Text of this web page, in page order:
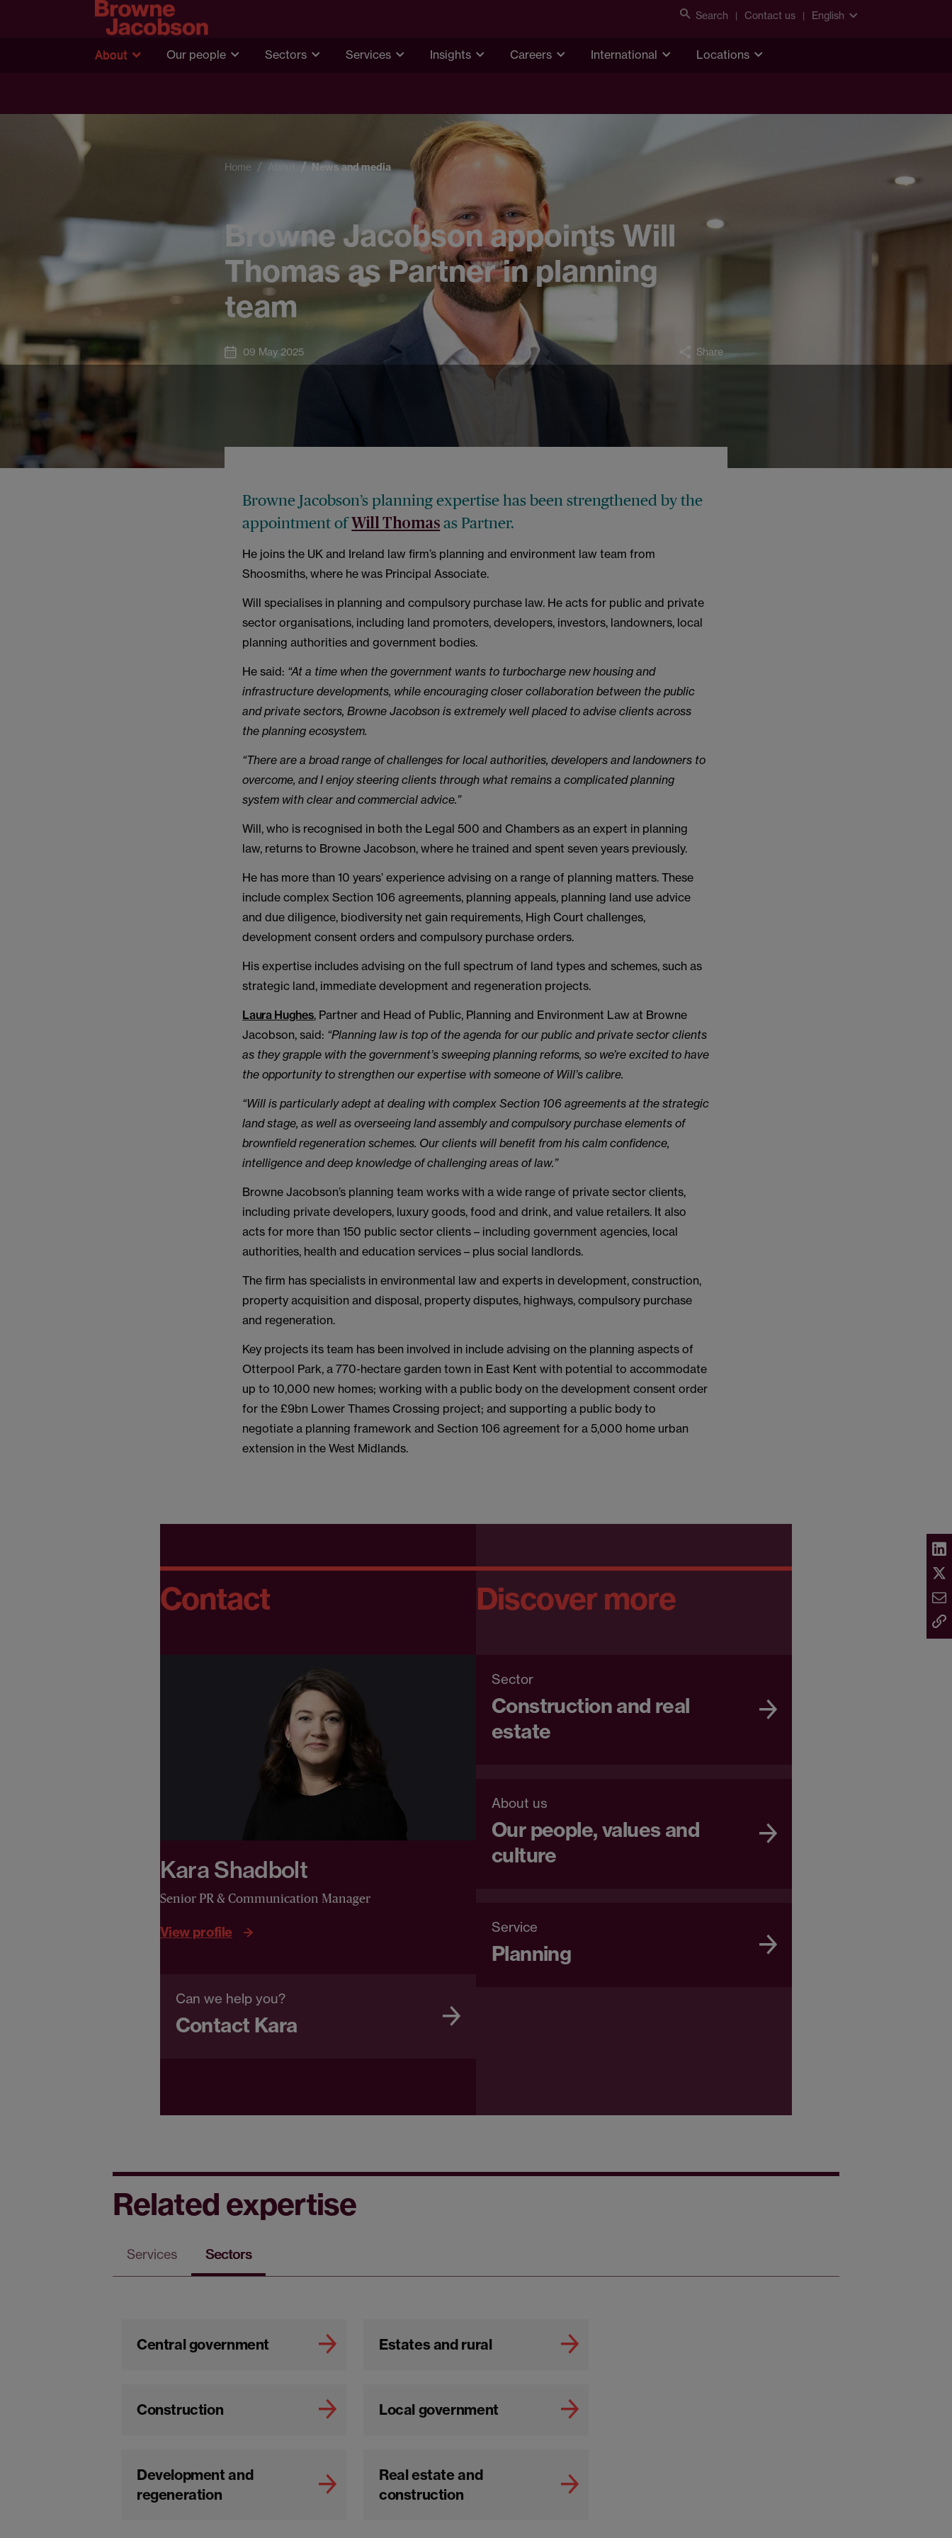
Search Contact us English
About Our people Sectors Services Insights Careers International Locations
Home About News and media
Browne Jacobson appoints Will
Thomas as Partner in planning
team
09 May 2025 Share
Browne Jacobson’s planning expertise has been strengthened by the
appointment ofWill Thomas as Partner.
He joins the UK and Ireland law firm’s planning and environment law team from
Shoosmiths, where he was Principal Associate.
Will specialises in planning and compulsory purchase law. He acts for public and private
sector organisations, including land promoters, developers, investors, landowners, local
planning authorities and government bodies.
He said: “At a time when the government wants to turbocharge new housing and
infrastructure developments, while encouraging closer collaboration between the public
and private sectors, Browne Jacobson is extremely well placed to advise clients across
the planning ecosystem.
“There are a broad range of challenges for local authorities, developers and landowners to
overcome, and I enjoy steering clients through what remains a complicated planning
system with clear and commercial advice.”
Will, who is recognised in both the Legal 500 and Chambers as an expert in planning
law, returns to Browne Jacobson, where he trained and spent seven years previously.
He has more than 10 years’ experience advising on a range of planning matters. These
include complex Section 106 agreements, planning appeals, planning land use advice
and due diligence, biodiversity net gain requirements, High Court challenges,
development consent orders and compulsory purchase orders.
His expertise includes advising on the full spectrum of land types and schemes, such as
strategic land, immediate development and regeneration projects.
Laura Hughes, Partner and Head of Public, Planning and Environment Law at Browne
Jacobson, said: “Planning law is top of the agenda for our public and private sector clients
as they grapple with the government’s sweeping planning reforms, so we’re excited to have
the opportunity to strengthen our expertise with someone of Will’s calibre.
“Will is particularly adept at dealing with complex Section 106 agreements at the strategic
land stage, as well as overseeing land assembly and compulsory purchase elements of
brownfieldregeneration schemes. Our clients will benefit from his calm confidence,
intelligence and deep knowledge of challenging areas of law.”
Browne Jacobson’s planning team works with a wide range of private sector clients,
including private developers, luxury goods, food and drink, and value retailers. It also
acts for more than 150 public sector clients – including government agencies, local
authorities, health and education services – plus social landlords.
The firm has specialists in environmental law and experts in development, construction,
property acquisition and disposal, property disputes, highways, compulsory purchase
and regeneration.
Key projects its team has been involved in include advising on the planning aspects of
Otterpool Park, a 770-hectare garden town in East Kent with potential to accommodate
up to 10,000 new homes; working with a public body on the development consent order
for the £9bn Lower Thames Crossing project; and supporting a public body to
negotiate a planning framework and Section 106 agreement for a 5,000 home urban
extension in the West Midlands.
Contact
Kara Shadbolt
Senior PR & Communication Manager
View profile
Can we help you?
Contact Kara
Discover more
Sector
Construction and real
estate
About us
Our people, values and
culture
Service
Planning
Related expertise
Services Sectors
Central government
Construction
Development and
regeneration
Estates and rural
Local government
Real estate and
construction